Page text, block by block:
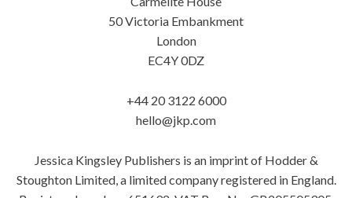
50 Victoria Embankment
London
EC4Y 0DZ
+44 20 3122 6000
hello@jkp.com
Jessica Kingsley Publishers is an imprint of Hodder &
Stoughton Limited, a limited company registered in England.